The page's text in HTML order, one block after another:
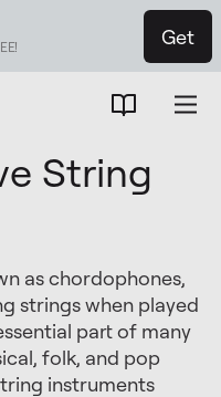
Get
String
as chordophones,
strings when played
part of many
folk, and pop
instruments